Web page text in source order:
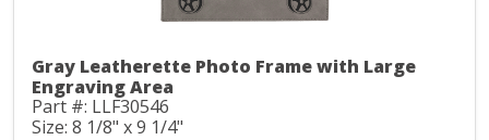
Gray Leatherette Photo Frame with Large
Engraving Area
Part #: LLF30546
Size: 8 1/8" x 9 1/4"